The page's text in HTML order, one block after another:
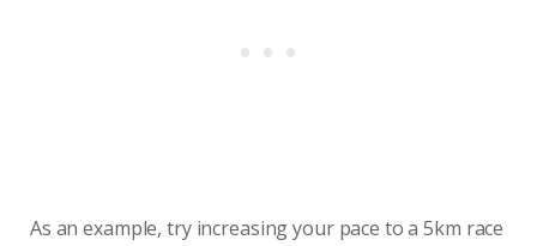
As an example, try increasing your pace to a 5km race